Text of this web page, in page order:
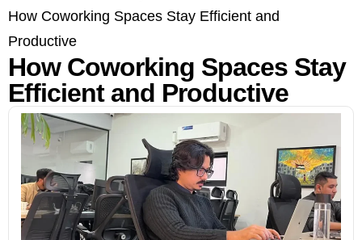
How Coworking Spaces Stay Efficient and
Productive
How Coworking Spaces Stay
Efficient and Productive